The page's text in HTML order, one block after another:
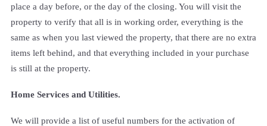
place a day before, or the day of the closing. You will visit the
property to verify that all is in working order, everything is the
same as when you last viewed the property, that there are no extra
items left behind, and that everything included in your purchase
is still at the property.
Home Services and Utilities.
We will provide a list of useful numbers for the activation of